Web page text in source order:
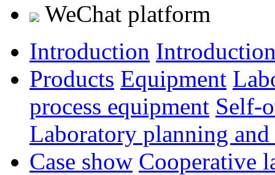
WeChat platform
Introduction
Products Equipment
process equipment Self-
Laboratory planning and
Case show Cooperative